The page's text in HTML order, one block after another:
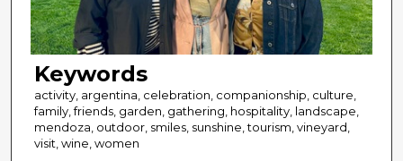
Keywords
activity, argentina, celebration, companionship, culture,
family, friends, garden, gathering, hospitality, landscape,
mendoza, outdoor, smiles, sunshine, tourism, vineyard,
visit, wine, women